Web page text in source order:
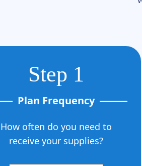
Step 1
Plan Frequency
How often do you need to
receive your supplies?